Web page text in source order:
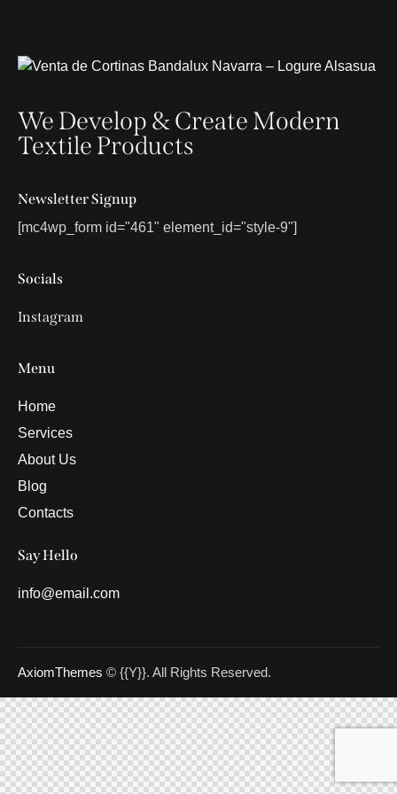
We Develop & Create Modern
Textile Products
Newsletter Signup
[mc4wp_form id="461" element_id="style-9"]
Socials
Instagram
Menu
Home
Services
About Us
Blog
Contacts
Say Hello
info@email.com
AxiomThemes © {{Y}}. All Rights Reserved.